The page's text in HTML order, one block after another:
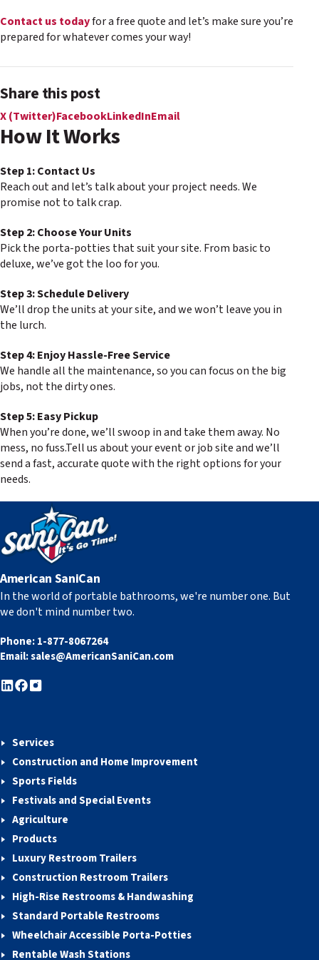
Contact us todayfor a free quote and let’s make sure you’re
prepared for whatever comes your way!
Share this post
X (Twitter)FacebookLinkedInEmail
How It Works
Step 1: Contact Us
Reach out and let’s talk about your project needs. We
promise not to talk crap.
Step 2: Choose Your Units
Pick the porta-potties that suit your site. From basic to
deluxe, we’ve got the loo for you.
Step 3: Schedule Delivery
We’ll drop the units at your site, and we won’t leave you in
the lurch.
Step 4: Enjoy Hassle-Free Service
We handle all the maintenance, so you can focus on the big
jobs, not the dirty ones.
Step 5: Easy Pickup
When you’re done, we’ll swoop in and take them away. No
mess, no fuss.Tell us about your event or job site and we’ll
send a fast, accurate quote with the right options for your
needs.
American SaniCan
In the world of portable bathrooms, we're number one. But
we don't mind number two.
Phone:1-877-8067264
Email:sales@AmericanSaniCan.com
Services
Construction and Home Improvement
Sports Fields
Festivals and Special Events
Agriculture
Products
Luxury Restroom Trailers
Construction Restroom Trailers
High-Rise Restrooms & Handwashing
Standard Portable Restrooms
Wheelchair Accessible Porta-Potties
Rentable Wash Stations